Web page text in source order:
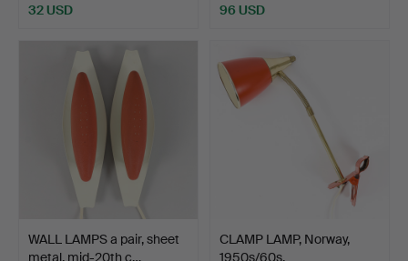
32 USD 96 USD
WALL LAMPS a pair, sheet
metal, mid-20th c…
CLAMP LAMP, Norway,
1950s/60s.